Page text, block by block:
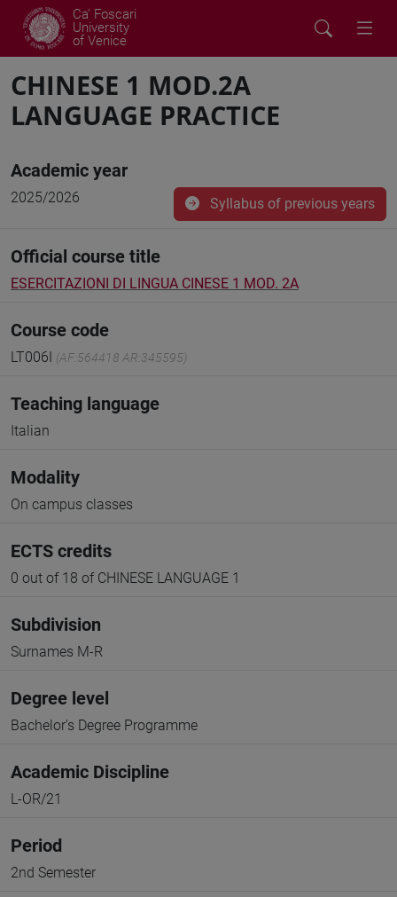
Ca' Foscari
University
of Venice
CHINESE 1 MOD.2A
LANGUAGE PRACTICE
Academic year
2025/2026 Syllabus of previous years
Official course title
ESERCITAZIONI DI LINGUA CINESE 1 MOD. 2A
Course code
LT006I (AF:564418 AR:345595)
Teaching language
Italian
Modality
On campus classes
ECTS credits
0 out of 18 of CHINESE LANGUAGE 1
Subdivision
Surnames M-R
Degree level
Bachelor's Degree Programme
Academic Discipline
L-OR/21
Period
2nd Semester